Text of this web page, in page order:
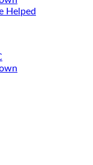
Helped